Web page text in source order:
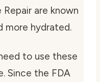
are known
more hydrated.
to use these
Since the FDA